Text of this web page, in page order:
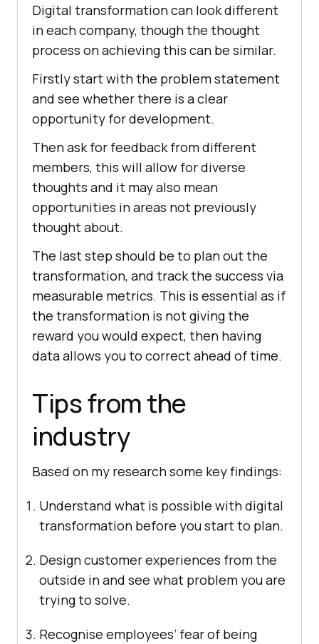
Digital transformation can look different
in each company, though the thought
process on achieving this can be similar.
Firstly start with the problem statement
and see whether there is a clear
opportunity for development.
Then ask for feedback from different
members, this will allow for diverse
thoughts and it may also mean
opportunities in areas not previously
thought about.
The last step should be to plan out the
transformation, and track the success via
measurable metrics. This is essential as if
the transformation is not giving the
reward you would expect, then having
data allows you to correct ahead of time.
Tips from the
industry
Based on my research some key findings:
Understand what is possible with digital
transformation before you start to plan.
Design customer experiences from the
outside in and see what problem you are
trying to solve.
Recognise employees’ fear of being